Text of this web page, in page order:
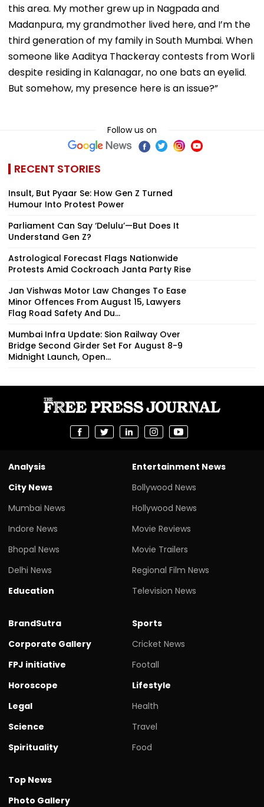
this area. My mother grew up in Nagpada and
Madanpura, my grandmother lived here, and I’m the
third generation of my family in South Mumbai. When
someone like Aaditya Thackeray contests from Worli
despite residing in Kalanagar, no one bats an eyelid.
But somehow, my presence here is an issue?”
Follow us on
RECENT STORIES
Insult, But Pyaar Se: How Gen Z Turned
Humour Into Protest Power
Parliament Can Say ‘Delulu’—But Does It
Understand Gen Z?
Astrological Forecast Flags Nationwide
Protests Amid Cockroach Janta Party Rise
Jan Vishwas Motor Law Changes To Ease
Minor Offences From August 15, Lawyers
Flag Road Safety And Du...
Mumbai Infra Update: Sion Railway Over
Bridge Second Girder Set For August 8-9
Midnight Launch, Open...
Analysis
City News
Mumbai News
Indore News
Bhopal News
Delhi News
Education
Entertainment News
Bollywood News
Hollywood News
Movie Reviews
Movie Trailers
Regional Film News
Television News
BrandSutra
Corporate Gallery
FPJ initiative
Horoscope
Legal
Science
Spirituality
Sports
Cricket News
Footall
Lifestyle
Health
Travel
Food
Top News
Photo Gallery